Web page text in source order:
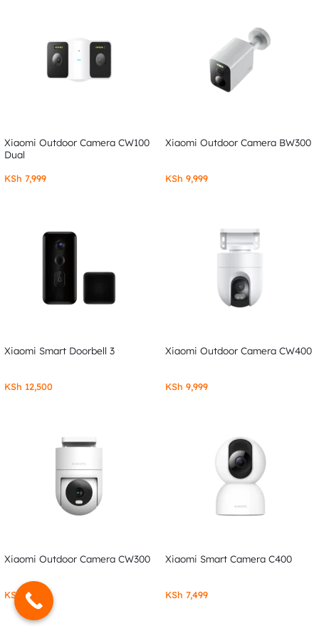
Xiaomi Outdoor Camera CW100
Dual
KSh 7,999
Xiaomi Outdoor Camera BW300
KSh 9,999
Xiaomi Smart Doorbell 3
KSh 12,500
Xiaomi Outdoor Camera CW400
KSh 9,999
Xiaomi Outdoor Camera CW300
KSh 7,999
Xiaomi Smart Camera C400
KSh 7,499